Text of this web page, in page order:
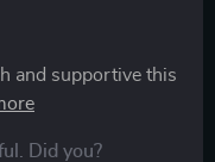
and supportive this
alone on your
Did you?